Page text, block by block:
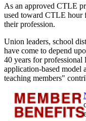
As an approved CTLE
used toward CTLE hour
their profession.
Union leaders, school
have come to depend
40 years for
application-based model
teaching members"